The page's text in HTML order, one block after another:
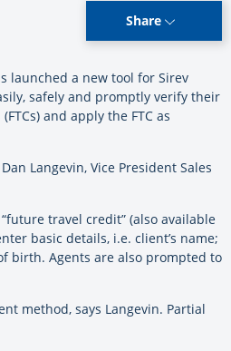
Share
launched a new tool for Sirev
safely and promptly verify their
and apply the FTC as
Langevin, Vice President Sales
travel credit” (also available
basic details, i.e. client’s name;
birth. Agents are also prompted to
method, says Langevin. Partial